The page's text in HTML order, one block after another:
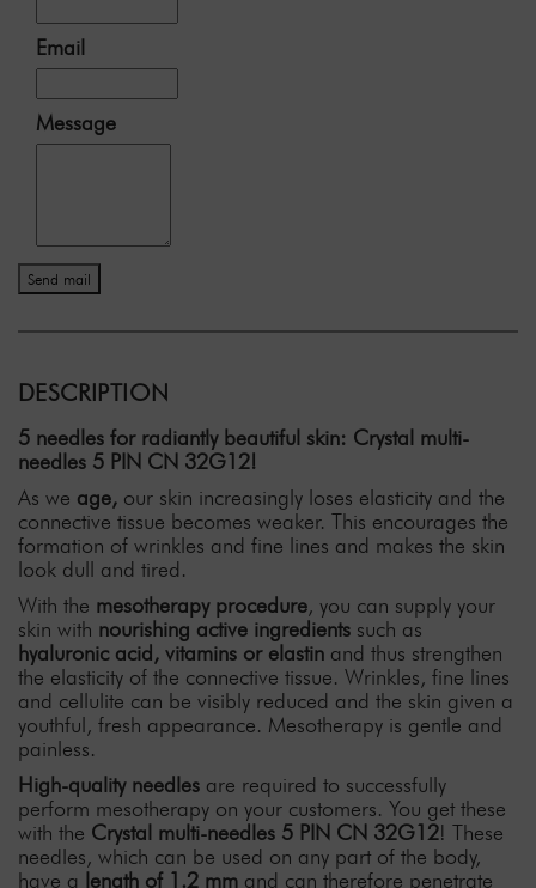
Email
Message
Send mail
DESCRIPTION
5 needles for radiantly beautiful skin: Crystal multi-
needles 5 PIN CN 32G12!
As we age, our skin increasingly loses elasticity and the
connective tissue becomes weaker. This encourages the
formation of wrinkles and fine lines and makes the skin
look dull and tired.
With the mesotherapy procedure, you can supply your
skin with nourishing active ingredients such as
hyaluronic acid, vitamins or elastin and thus strengthen
the elasticity of the connective tissue. Wrinkles, fine lines
and cellulite can be visibly reduced and the skin given a
youthful, fresh appearance. Mesotherapy is gentle and
painless.
High-quality needles are required to successfully
perform mesotherapy on your customers. You get these
with the Crystal multi-needles 5 PIN CN 32G12! These
needles, which can be used on any part of the body,
have a length of 1.2 mm and can therefore penetrate